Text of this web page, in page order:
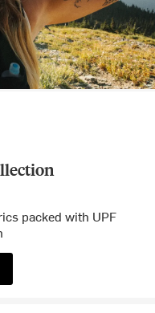
packed with UPF